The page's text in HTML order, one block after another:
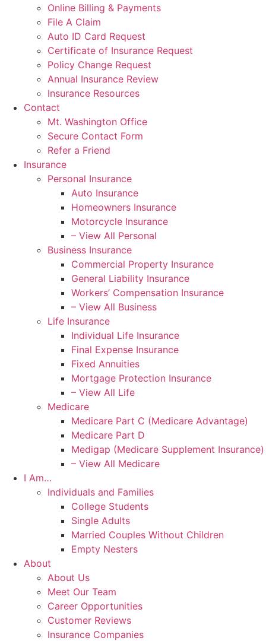
Online Billing & Payments
File A Claim
Auto ID Card Request
Certificate of Insurance Request
Policy Change Request
Annual Insurance Review
Insurance Resources
Contact
Mt. Washington Office
Secure Contact Form
Refer a Friend
Insurance
Personal Insurance
Auto Insurance
Homeowners Insurance
Motorcycle Insurance
– View All Personal
Business Insurance
Commercial Property Insurance
General Liability Insurance
Workers’ Compensation Insurance
– View All Business
Life Insurance
Individual Life Insurance
Final Expense Insurance
Fixed Annuities
Mortgage Protection Insurance
– View All Life
Medicare
Medicare Part C (Medicare Advantage)
Medicare Part D
Medigap (Medicare Supplement Insurance)
– View All Medicare
I Am…
Individuals and Families
College Students
Single Adults
Married Couples Without Children
Empty Nesters
About
About Us
Meet Our Team
Career Opportunities
Customer Reviews
Insurance Companies